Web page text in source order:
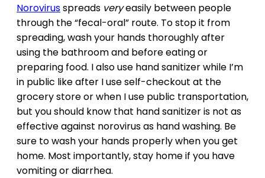
Norovirusspreads veryeasily between people
through the “fecal-oral” route. To stop it from
spreading, wash your hands thoroughly after
using the bathroom and before eating or
preparing food. I also use hand sanitizer while I’m
in public like after I use self-checkout at the
grocery store or when I use public transportation,
but you should know that hand sanitizer is not as
effective against norovirus as hand washing. Be
sure to wash your hands properly when you get
home. Most importantly, stay home if you have
vomiting or diarrhea.